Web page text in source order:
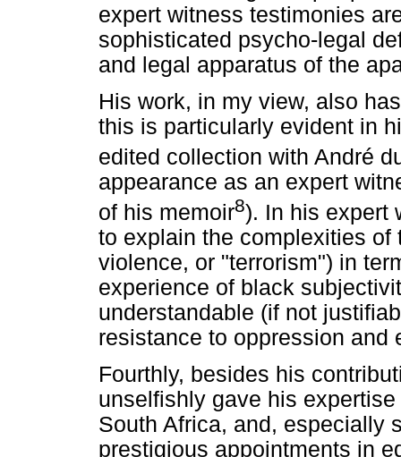
expert witness testimonies
sophisticated psycho-legal
and legal apparatus of the
His work, in my view, also
this is particularly evident in
edited collection with André
appearance as an expert
of his memoir8). In his expert
to explain the complexities
violence, or "terrorism") in
experience of black
understandable (if not
resistance to oppression and
Fourthly, besides his
unselfishly gave his
South Africa, and, especially
prestigious appointments in